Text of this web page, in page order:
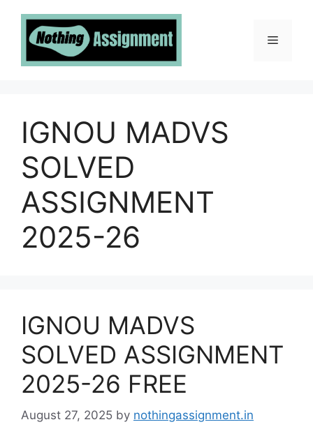
content
Menu
IGNOU MADVS
SOLVED
ASSIGNMENT
2025-26
IGNOU MADVS
SOLVED ASSIGNMENT
2025-26 FREE
August 27, 2025 by nothingassignment.in